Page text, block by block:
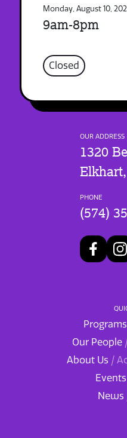
Monday, August 10,
9am-8pm
Closed
OUR ADDRESS
1320
PHONE
(574)
Programs
Our People
About Us /
Events
News